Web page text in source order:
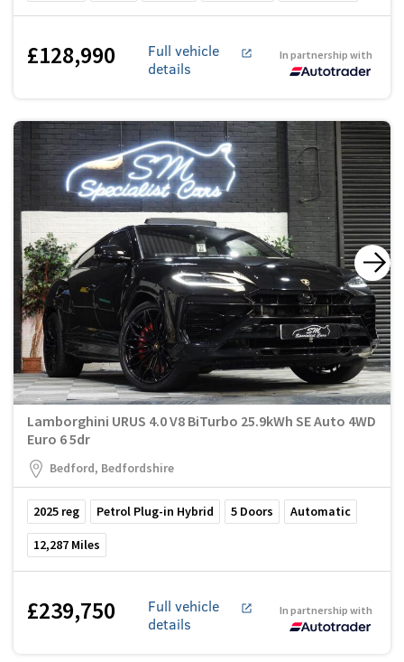
£128,990
Full vehicle
details
In partnership with
Lamborghini URUS 4.0 V8 BiTurbo 25.9kWh SE Auto 4WD
Euro 6 5dr
Bedford, Bedfordshire
2025 reg Petrol Plug-in Hybrid 5 Doors Automatic
12,287 Miles
£239,750
Full vehicle
details
In partnership with